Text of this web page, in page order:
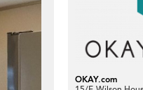
OKAY.com